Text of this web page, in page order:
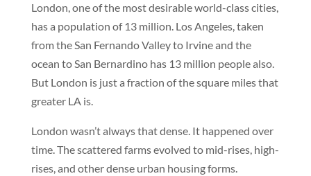
London, one of the most desirable world-class cities,
has a population of 13 million. Los Angeles, taken
from the San Fernando Valley to Irvine and the
ocean to San Bernardino has 13 million people also.
But London is just a fraction of the square miles that
greater LA is.
London wasn’t always that dense. It happened over
time. The scattered farms evolved to mid-rises, high-
rises, and other dense urban housing forms.